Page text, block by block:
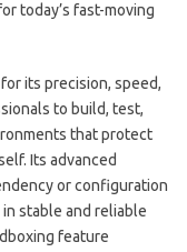
today’s fast-moving
its precision, speed,
to build, test,
that protect
Its advanced
or configuration
stable and reliable
feature